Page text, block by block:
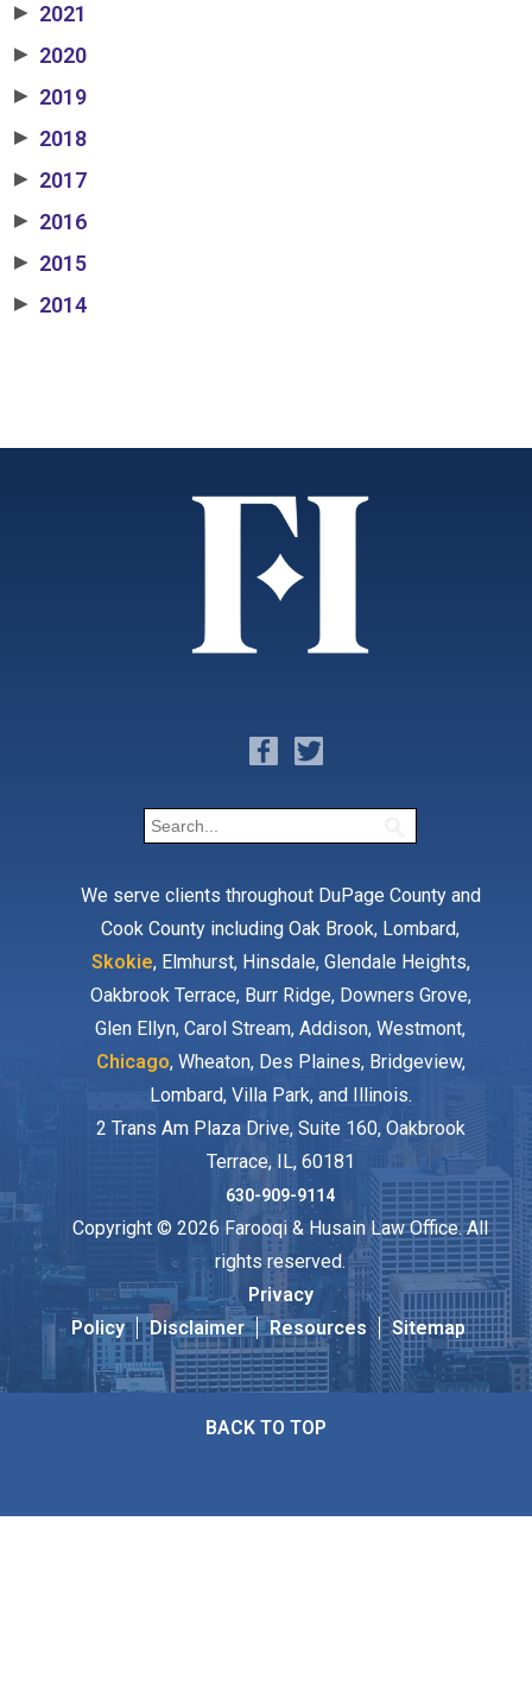
▶ 2021
▶ 2020
▶ 2019
▶ 2018
▶ 2017
▶ 2016
▶ 2015
▶ 2014
We serve clients throughout DuPage County and
Cook County including Oak Brook, Lombard,
Skokie, Elmhurst, Hinsdale, Glendale Heights,
Oakbrook Terrace, Burr Ridge, Downers Grove,
Glen Ellyn, Carol Stream, Addison, Westmont,
Chicago, Wheaton, Des Plaines, Bridgeview,
Lombard, Villa Park, and Illinois.
2 Trans Am Plaza Drive, Suite 160, Oakbrook
Terrace, IL, 60181
630-909-9114
Copyright © 2026 Farooqi & Husain Law Office. All
rights reserved.
Privacy
Policy
Disclaimer Resources Sitemap
BACK TO TOP